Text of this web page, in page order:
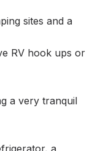
sites and a
RV hook ups or
a very tranquil
a